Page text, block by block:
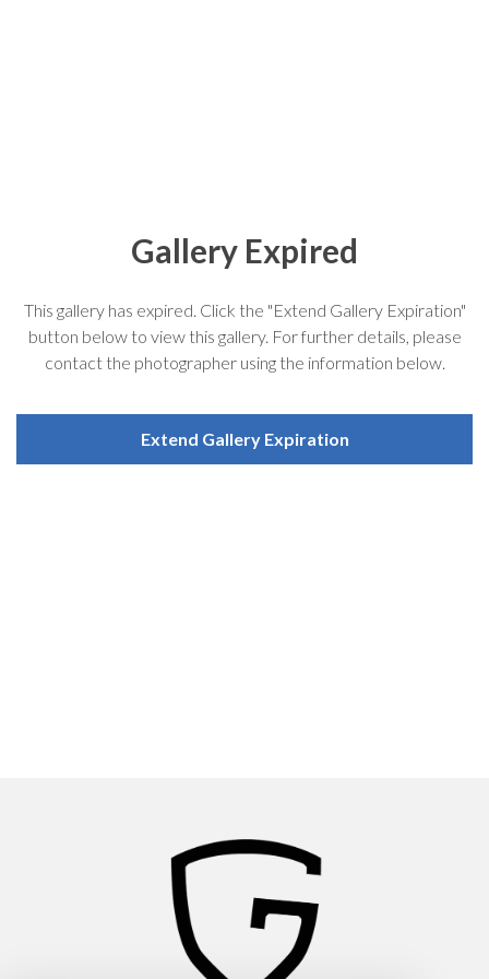
Gallery Expired
This gallery has expired. Click the "Extend Gallery Expiration"
button below to view this gallery. For further details, please
contact the photographer using the information below.
Extend Gallery Expiration